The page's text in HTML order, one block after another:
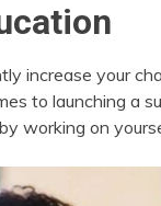
increase your
to launching a
working on